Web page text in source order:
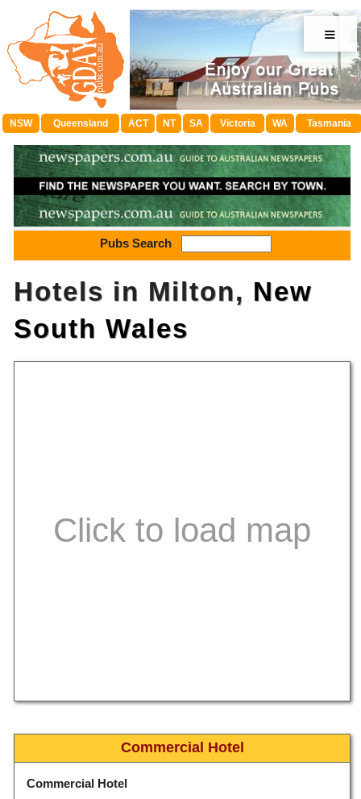
≡
NSW Queensland ACT NT SA Victoria WA Tasmania
Pubs Search
Hotels in Milton, New
South Wales
Commercial Hotel
Commercial Hotel